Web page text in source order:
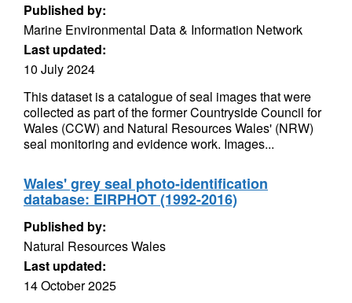
Published by:
Marine Environmental Data & Information Network
Last updated:
10 July 2024
This dataset is a catalogue of seal images that were
collected as part of the former Countryside Council for
Wales (CCW) and Natural Resources Wales' (NRW)
seal monitoring and evidence work. Images...
Wales' grey seal photo-identification
database: EIRPHOT (1992-2016)
Published by:
Natural Resources Wales
Last updated:
14 October 2025